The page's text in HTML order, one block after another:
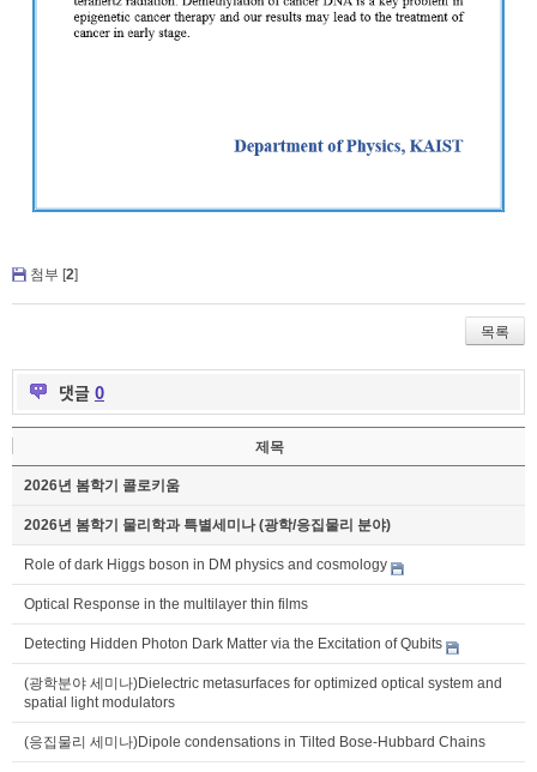
첨부 [2]
목록
댓글 0
제목
2026년 봄학기 콜로키움
2026년 봄학기 물리학과 특별세미나 (광학/응집물리 분야)
Role of dark Higgs boson in DM physics and cosmology
Optical Response in the multilayer thin films
Detecting Hidden Photon Dark Matter via the Excitation of Qubits
(광학분야 세미나)Dielectric metasurfaces for optimized optical system and
spatial light modulators
(응집물리 세미나)Dipole condensations in Tilted Bose-Hubbard Chains